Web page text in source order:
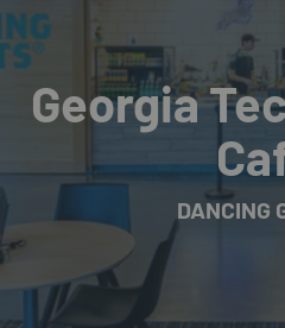
Georgia
DANCING